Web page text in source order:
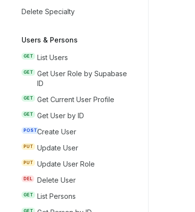
Delete Specialty
Users & Persons
GET List Users
GET
Get User Role by Supabase
ID
GET Get Current User Profile
GET Get User by ID
POSTCreate User
PUT Update User
PUT Update User Role
DEL Delete User
GET List Persons
GET